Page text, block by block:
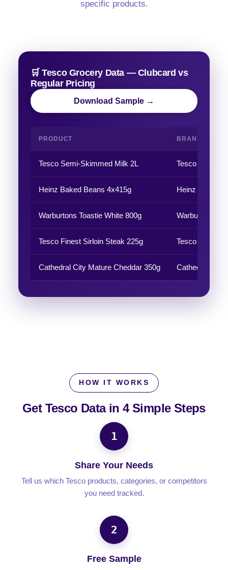
specific products.
🛒 Tesco Grocery Data — Clubcard vs
Regular Pricing
Download Sample →
PRODUCT BRAND
Tesco Semi-Skimmed Milk 2L Tesco
Heinz Baked Beans 4x415g Heinz
Warburtons Toastie White 800g Warburtons
Tesco Finest Sirloin Steak 225g Tesco Finest
Cathedral City Mature Cheddar 350g Cathedral City
HOW IT WORKS
Get Tesco Data in4 Simple Steps
1
Share Your Needs
Tell us which Tesco products, categories, or competitors
you need tracked.
2
Free Sample